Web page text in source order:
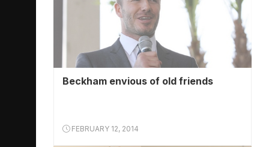
Beckham envious of old friends
FEBRUARY 12, 2014